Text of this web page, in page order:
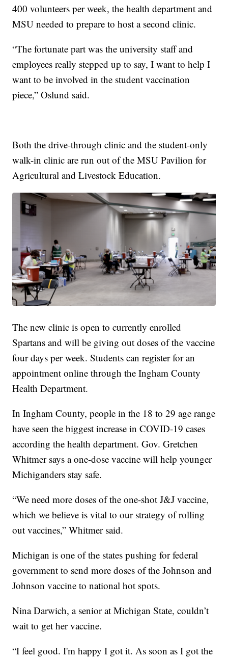
400 volunteers per week, the health department and
MSU needed to prepare to host a second clinic.
“The fortunate part was the university staff and
employees really stepped up to say, I want to help I
want to be involved in the student vaccination
piece,” Oslund said.
Both the drive-through clinic and the student-only
walk-in clinic are run out of the MSU Pavilion for
Agricultural and Livestock Education.
The new clinic is open to currently enrolled
Spartans and will be giving out doses of the vaccine
four days per week. Students can register for an
appointment online through the Ingham County
Health Department.
In Ingham County, people in the 18 to 29 age range
have seen the biggest increase in COVID-19 cases
according the health department. Gov. Gretchen
Whitmer says a one-dose vaccine will help younger
Michiganders stay safe.
“We need more doses of the one-shot J&J vaccine,
which we believe is vital to our strategy of rolling
out vaccines,” Whitmer said.
Michigan is one of the states pushing for federal
government to send more doses of the Johnson and
Johnson vaccine to national hot spots.
Nina Darwich, a senior at Michigan State, couldn’t
wait to get her vaccine.
“I feel good. I'm happy I got it. As soon as I got the